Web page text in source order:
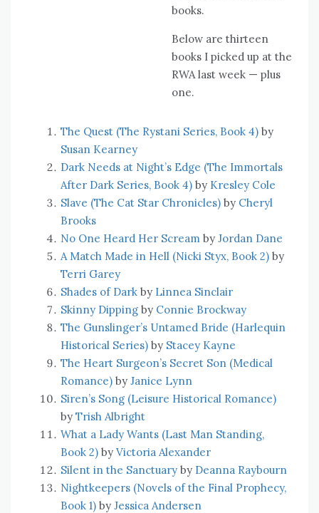
books.
Below are thirteen
books I picked up at the
RWA last week — plus
one.
The Quest (The Rystani Series, Book 4) by
Susan Kearney
Dark Needs at Night’s Edge (The Immortals
After Dark Series, Book 4) by Kresley Cole
Slave (The Cat Star Chronicles) by Cheryl
Brooks
No One Heard Her Scream by Jordan Dane
A Match Made in Hell (Nicki Styx, Book 2) by
Terri Garey
Shades of Dark by Linnea Sinclair
Skinny Dipping by Connie Brockway
The Gunslinger’s Untamed Bride (Harlequin
Historical Series) by Stacey Kayne
The Heart Surgeon’s Secret Son (Medical
Romance) by Janice Lynn
Siren’s Song (Leisure Historical Romance)
by Trish Albright
What a Lady Wants (Last Man Standing,
Book 2) by Victoria Alexander
Silent in the Sanctuary by Deanna Raybourn
Nightkeepers (Novels of the Final Prophecy,
Book 1) by Jessica Andersen